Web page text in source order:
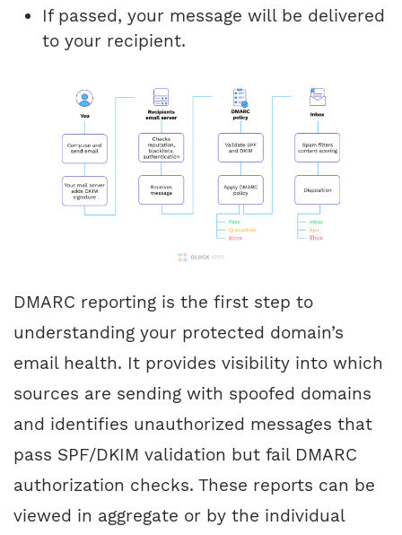
If passed, your message will be delivered
to your recipient.
DMARC reporting is the first step to
understanding your protected domain’s
email health. It provides visibility into which
sources are sending with spoofed domains
and identifies unauthorized messages that
pass SPF/DKIM validation but fail DMARC
authorization checks. These reports can be
viewed in aggregate or by the individual